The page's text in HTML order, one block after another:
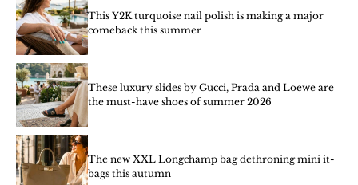
This Y2K turquoise nail polish is making a major
comeback this summer
These luxury slides by Gucci, Prada and Loewe are
the must-have shoes of summer 2026
The new XXL Longchamp bag dethroning mini it-
bags this autumn